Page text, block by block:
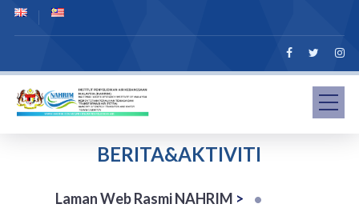
BERITA&AKTIVITI
Laman Web Rasmi NAHRIM >